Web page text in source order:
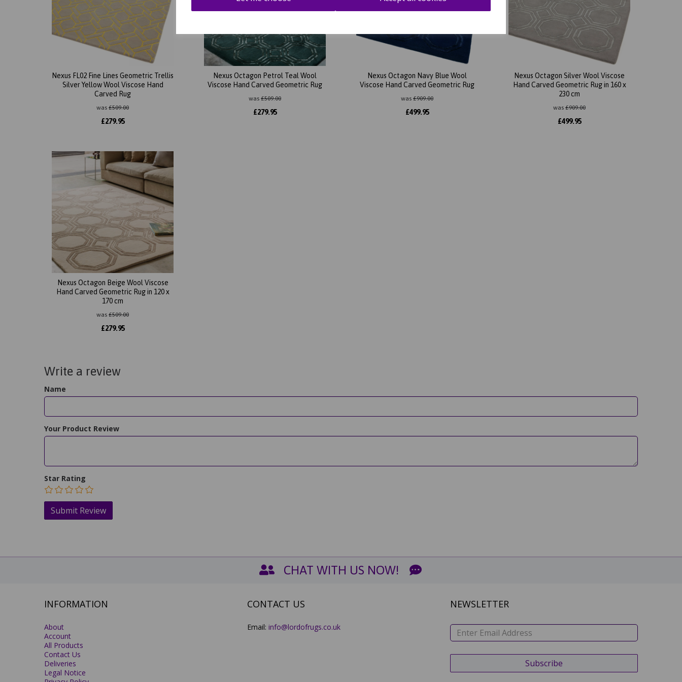
Nexus FL02 Fine Lines Geometric Trellis
Silver Yellow Wool Viscose Hand
Carved Rug
was £509.00
£279.95
Nexus Octagon Petrol Teal Wool
Viscose Hand Carved Geometric Rug
was £509.00
£279.95
Nexus Octagon Navy Blue Wool
Viscose Hand Carved Geometric Rug
was £909.00
£499.95
Nexus Octagon Silver Wool Viscose
Hand Carved Geometric Rug in 160 x
230 cm
was £909.00
£499.95
Nexus Octagon Beige Wool Viscose
Hand Carved Geometric Rug in 120 x
170 cm
was £509.00
£279.95
Write a review
Name
Your Product Review
Star Rating
CHAT WITH US NOW!
INFORMATION
About
Account
All Products
Contact Us
Deliveries
Legal Notice
CONTACT US
Email: info@lordofrugs.co.uk
NEWSLETTER